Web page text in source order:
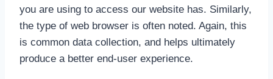
you are using to access our website has. Similarly,
the type of web browser is often noted. Again, this
is common data collection, and helps ultimately
produce a better end-user experience.